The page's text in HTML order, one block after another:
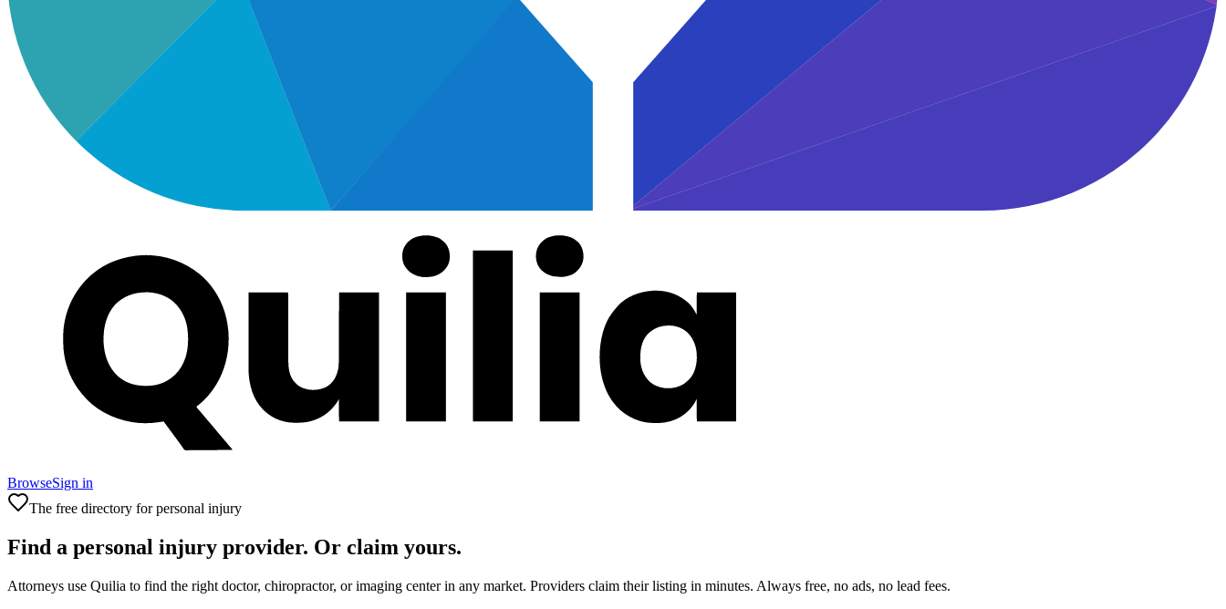
BrowseSign in
The free directory for personal injury
Find a personal injury provider. Or claim yours.
Attorneys use Quilia to find the right doctor, chiropractor, or imaging center in any market. Providers claim their listing in minutes. Always free, no ads, no lead fees.